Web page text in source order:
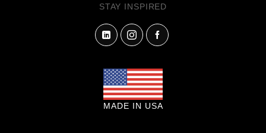
STAY INSPIRED
MADE IN USA